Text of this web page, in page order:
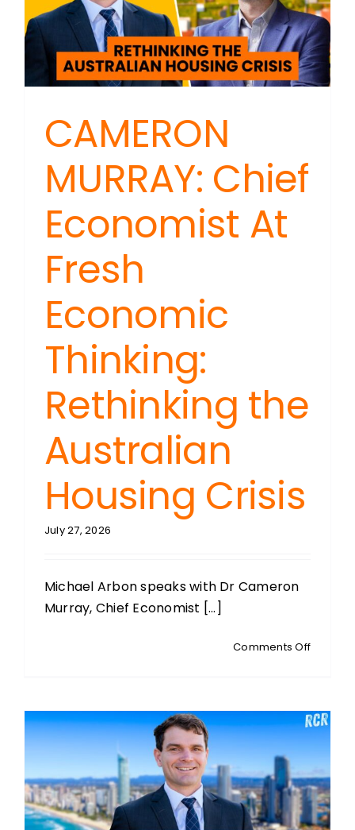
You
Still
Say?
CAMERON
MURRAY: Chief
Economist At
Fresh
Economic
Thinking:
Rethinking the
Australian
Housing Crisis
July 27, 2026
Michael Arbon speaks with Dr Cameron
Murray, Chief Economist [...]
Comments Offon
At
Fresh
the